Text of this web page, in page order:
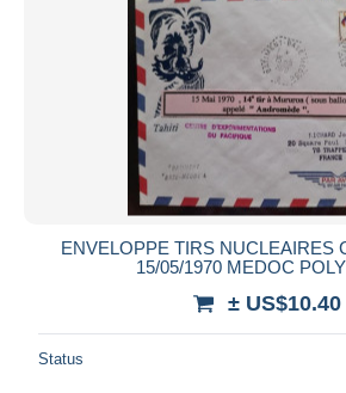
ENVELOPPE TIRS NUCLEAIRES
15/05/1970 MEDOC
± US$10.40
Status